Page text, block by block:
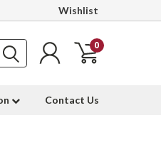
Wishlist
0
Contact Us